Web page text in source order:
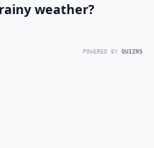
weather?
POWERED BY QUIZRS